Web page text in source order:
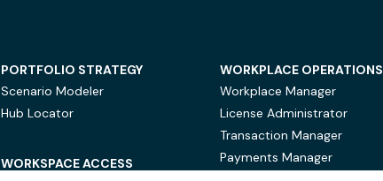
PORTFOLIO STRATEGY
Scenario Modeler
Hub Locator
WORKSPACE ACCESS
WORKPLACE OPERATIONS
Workplace Manager
License Administrator
Transaction Manager
Payments Manager